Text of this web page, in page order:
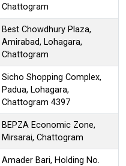
Chattogram
Best Chowdhury Plaza,
Amirabad, Lohagara,
Chattogram
Sicho Shopping Complex,
Padua, Lohagara,
Chattogram 4397
BEPZA Economic Zone,
Mirsarai, Chattogram
Amader Bari, Holding No.